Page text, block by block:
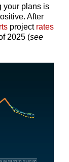
your plans is
After
project rates
2025 (see